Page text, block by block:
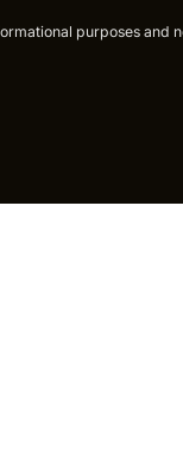
purposes